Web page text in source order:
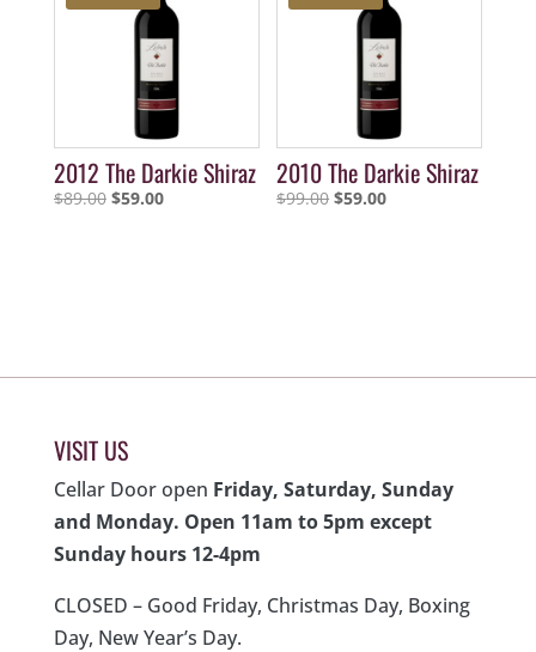
2012 The Darkie Shiraz
$89.00 Original
$59.00Current
2010 The Darkie Shiraz
$99.00 Original
$59.00Current
VISIT US
Cellar Door open Friday, Saturday, Sunday
and Monday. Open 11am to 5pm except
Sunday hours 12-4pm
CLOSED – Good Friday, Christmas Day, Boxing
Day, New Year’s Day.